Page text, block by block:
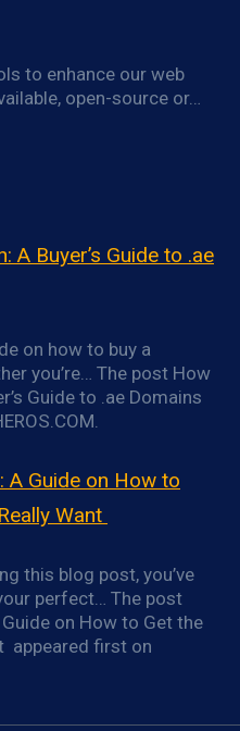
to enhance our web
open-source or…
A Buyer’s Guide to .ae
on how to buy a
you’re… The post How
Guide to .ae Domains
A Guide on How to
Want
this blog post, you’ve
perfect… The post
on How to Get the
appeared first on